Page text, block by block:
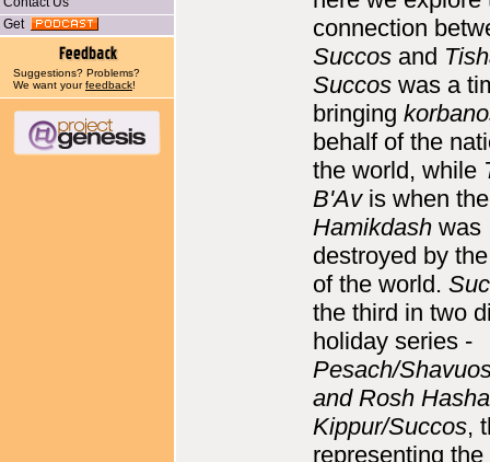
Get
Suggestions? Problems?
We want yourfeedback!
connection
Succos and
Succos was a
bringing
behalf of the
the world, while
B'Avis when
Hamikdash was
destroyed by
of the world.
the third in two
holiday series -
Pesach/
and Rosh
Kippur/Succos,
representing